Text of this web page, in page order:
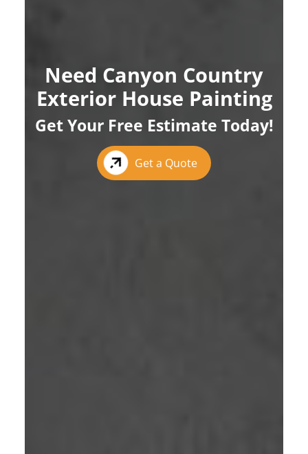
Need Canyon Country
Exterior House Painting
Get Your Free Estimate Today!
Get a Quote